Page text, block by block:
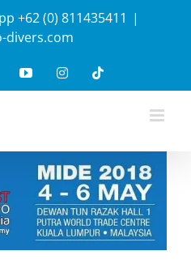
+62 (0) 811435411 |
divers.com
YouTubeInstagramTiktok